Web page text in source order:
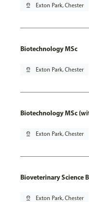
pin_drop Exton Park, Chester
Biotechnology MSc
pin_drop Exton Park, Chester
Biotechnology MSc
pin_drop Exton Park, Chester
Bioveterinary Science
pin_drop Exton Park, Chester